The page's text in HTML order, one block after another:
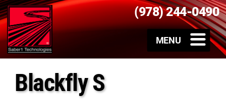
(978) 244-0490
Blackfly S